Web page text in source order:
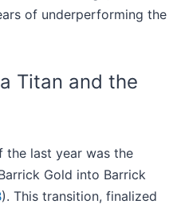
of underperforming the
Titan and the
the last year was the
Gold into Barrick
). This transition, finalized